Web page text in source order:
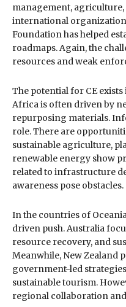
management,
international
Foundation has helped
roadmaps. Again, the
resources and weak
The potential for CE
Africa is often driven by
repurposing materials.
role. There are
sustainable agriculture,
renewable energy show
related to infrastructure
awareness pose obstacles.
In the countries of
driven push. Australia
resource recovery, and
Meanwhile, New Zealand
government-led
sustainable tourism.
regional collaboration